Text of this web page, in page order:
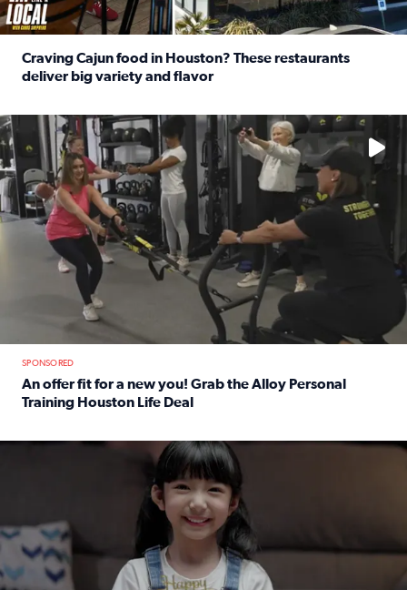
Craving Cajun food in Houston? These restaurants
deliver big variety and flavor
No description available
SPONSORED
An offer fit for a new you! Grab the Alloy Personal
Training Houston Life Deal
The Birthday Joy Program helps children in foster care,